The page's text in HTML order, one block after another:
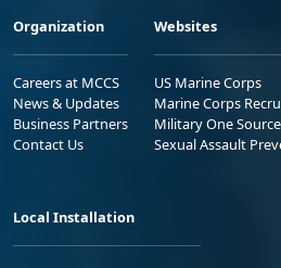
Organization
Careers at MCCS
News & Updates
Business Partners
Contact Us
Websites
US Marine Corps
Marine Corps
Military One Source
Sexual Assault
Local Installation